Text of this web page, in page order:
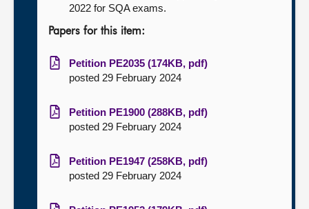
2022 for SQA exams.
Papers for this item:
Petition PE2035 (174KB, pdf)
posted 29 February 2024
Petition PE1900 (288KB, pdf)
posted 29 February 2024
Petition PE1947 (258KB, pdf)
posted 29 February 2024